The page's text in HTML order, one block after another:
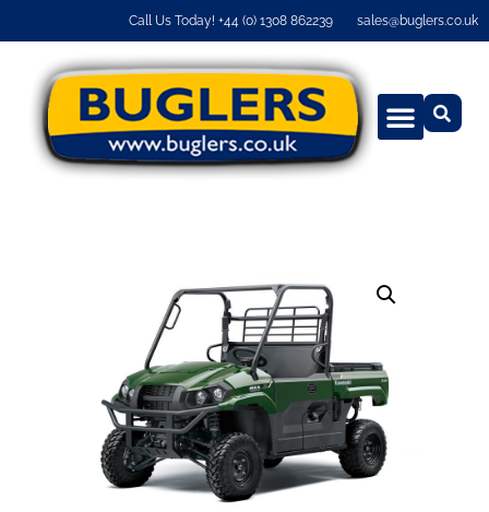
Call Us Today! +44 (0) 1308 862239 sales@buglers.co.uk